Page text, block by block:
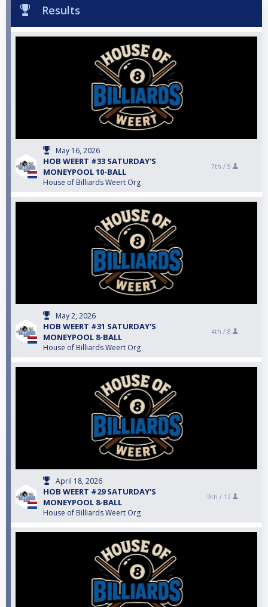
Results
May 16, 2026
HOB WEERT #33 SATURDAY'S
MONEYPOOL 10-BALL
House of Billiards Weert Org
7th / 9
May 2, 2026
HOB WEERT #31 SATURDAY'S
MONEYPOOL 8-BALL
House of Billiards Weert Org
4th / 8
April 18, 2026
HOB WEERT #29 SATURDAY'S
MONEYPOOL 8-BALL
House of Billiards Weert Org
9th / 12